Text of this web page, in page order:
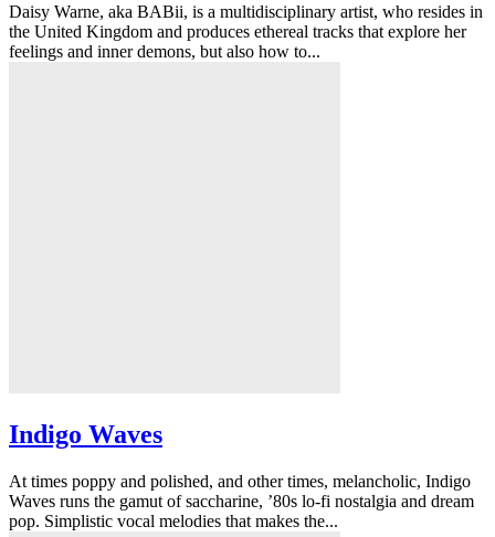
Daisy Warne, aka BABii, is a multidisciplinary artist, who resides in
the United Kingdom and produces ethereal tracks that explore her
feelings and inner demons, but also how to...
Indigo Waves
At times poppy and polished, and other times, melancholic, Indigo
Waves runs the gamut of saccharine, ’80s lo-fi nostalgia and dream
pop. Simplistic vocal melodies that makes the...